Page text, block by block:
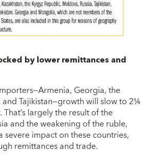
by lower remittances and
Georgia, the
and Tajikistan—growth will slow to 2¼
largely the result of the
and the weakening of the ruble,
severe impact on these countries,
remittances and trade.